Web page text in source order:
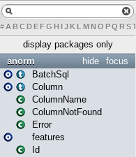
# A BCDEFG H IJK L MN O PQ RST
display packages only
focus
hide
anorm
BatchSql
Column
ColumnName
ColumnNotFound
Error
features
Id